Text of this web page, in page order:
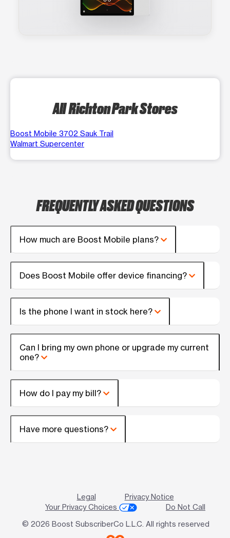
All Richton Park Stores
Boost Mobile 3702 Sauk Trail
Walmart Supercenter
FREQUENTLY ASKED QUESTIONS
How much are Boost Mobile plans?
Does Boost Mobile offer device financing?
Is the phone I want in stock here?
Can I bring my own phone or upgrade my current
one?
How do I pay my bill?
Have more questions?
Legal
Privacy Notice
Your Privacy Choices
Do Not Call
© 2026 Boost SubscriberCo L.L.C. All rights reserved